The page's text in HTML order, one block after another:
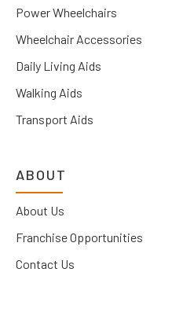
Power Wheelchairs
Wheelchair Accessories
Daily Living Aids
Walking Aids
Transport Aids
ABOUT
About Us
Franchise Opportunities
Contact Us